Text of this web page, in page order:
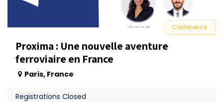
Proxima : Une nouvelle aventure
ferroviaire en France
Conference
Paris, France
Registrations Closed